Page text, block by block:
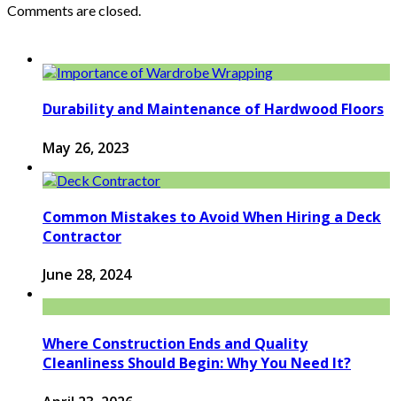
Comments are closed.
Durability and Maintenance of Hardwood Floors
May 26, 2023
Common Mistakes to Avoid When Hiring a Deck
Contractor
June 28, 2024
Where Construction Ends and Quality
Cleanliness Should Begin: Why You Need It?